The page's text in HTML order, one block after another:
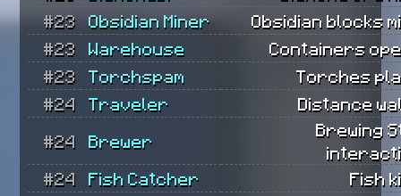
#23
Obsidian Miner
Obsidian blocks
#23
Warehouse
Containers
#23
Torchspam
Torches
#24
Traveler Distance
#24 Brewer
Brewing
#24
Fish Catcher
Fish